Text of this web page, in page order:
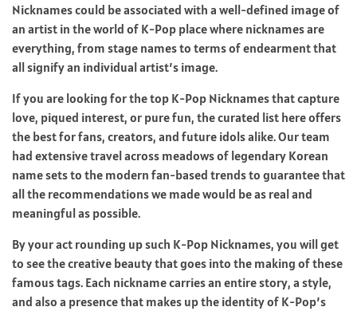
Nicknames could be associated with a well-defined image of
an artist in the world of K-Pop place where nicknames are
everything, from stage names to terms of endearment that
all signify an individual artist’s image.
If you are looking for the top K-Pop Nicknames that capture
love, piqued interest, or pure fun, the curated list here offers
the best for fans, creators, and future idols alike. Our team
had extensive travel across meadows of legendary Korean
name sets to the modern fan-based trends to guarantee that
all the recommendations we made would be as real and
meaningful as possible.
By your act rounding up such K-Pop Nicknames, you will get
to see the creative beauty that goes into the making of these
famous tags. Each nickname carries an entire story, a style,
and also a presence that makes up the identity of K-Pop’s